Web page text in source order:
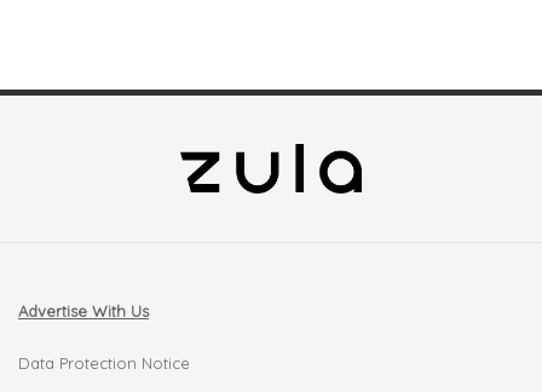
Advertise With Us
Data Protection Notice